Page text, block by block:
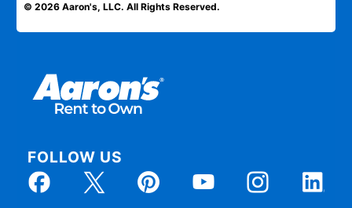
© 2026 Aaron's, LLC. All Rights Reserved.
FOLLOW US